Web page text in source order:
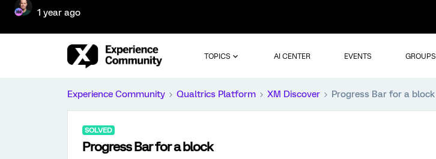
1 year ago
TOPICS AI CENTER EVENTS GROUPS
Experience Community Qualtrics Platform XM Discover Progress Bar for a block
SOLVED
Progress Bar for a block